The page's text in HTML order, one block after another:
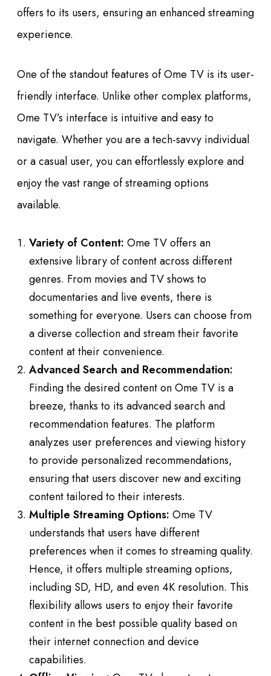
offers to its users, ensuring an enhanced streaming
experience.
One of the standout features of Ome TV is its user-
friendly interface. Unlike other complex platforms,
Ome TV’s interface is intuitive and easy to
navigate. Whether you are a tech-savvy individual
or a casual user, you can effortlessly explore and
enjoy the vast range of streaming options
available.
Variety of Content: Ome TV offers an
extensive library of content across different
genres. From movies and TV shows to
documentaries and live events, there is
something for everyone. Users can choose from
a diverse collection and stream their favorite
content at their convenience.
Advanced Search and Recommendation:
Finding the desired content on Ome TV is a
breeze, thanks to its advanced search and
recommendation features. The platform
analyzes user preferences and viewing history
to provide personalized recommendations,
ensuring that users discover new and exciting
content tailored to their interests.
Multiple Streaming Options: Ome TV
understands that users have different
preferences when it comes to streaming quality.
Hence, it offers multiple streaming options,
including SD, HD, and even 4K resolution. This
flexibility allows users to enjoy their favorite
content in the best possible quality based on
their internet connection and device
capabilities.